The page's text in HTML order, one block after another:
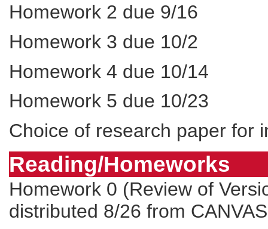
Homework 2 due 9/16
Homework 3 due 10/2
Homework 4 due 10/14
Homework 5 due 10/23
Choice of research paper for
Reading/Homeworks
Homework 0 (Review of
distributed 8/26 from CANVAS